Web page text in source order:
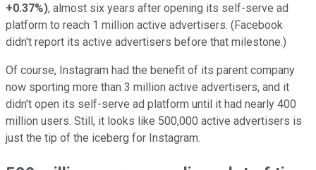
+0.37%), almost six years after opening its self-serve ad
platform to reach 1 million active advertisers. (Facebook
didn't report its active advertisers before that milestone.)
Of course, Instagram had the benefit of its parent company
now sporting more than 3 million active advertisers, and it
didn't open its self-serve ad platform until it had nearly 400
million users. Still, it looks like 500,000 active advertisers is
just the tip of the iceberg for Instagram.